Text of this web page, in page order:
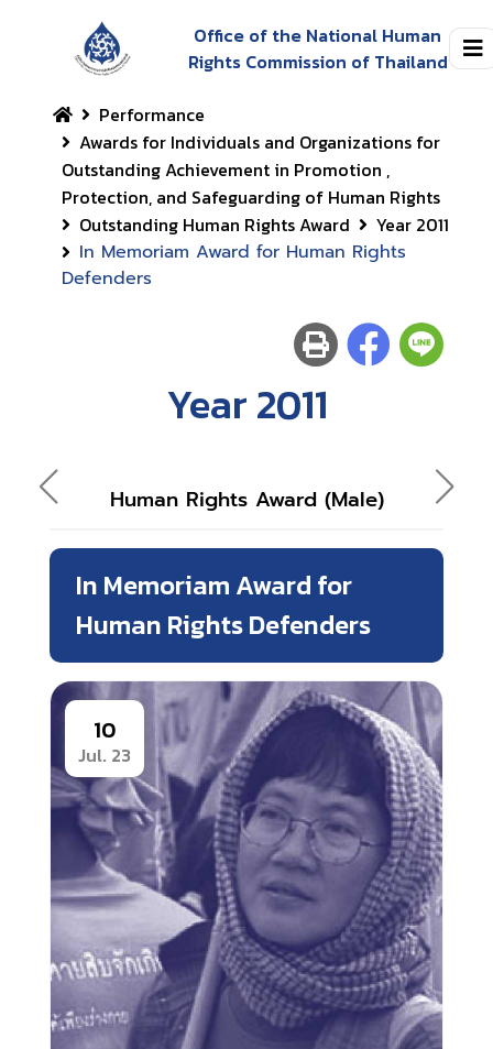
Office of the National Human
Rights Commission of Thailand
Performance
Awards for Individuals and Organizations for
Outstanding Achievement in Promotion ,
Protection, and Safeguarding of Human Rights
Outstanding Human Rights Award
Year 2011
In Memoriam Award for Human Rights
Defenders
Year 2011
Human Rights Award (Male)
In Memoriam Award for
Human Rights Defenders
10
Jul. 23